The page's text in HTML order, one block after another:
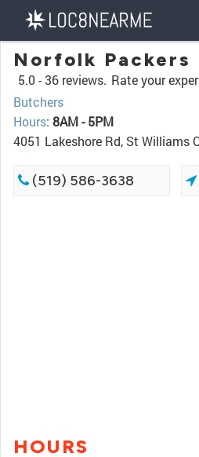
Norfolk Packers
5.0 -36 reviews. Rate your
Butchers
Hours: 8AM - 5PM
4051 Lakeshore Rd, St Williams
(519) 586-3638
HOURS